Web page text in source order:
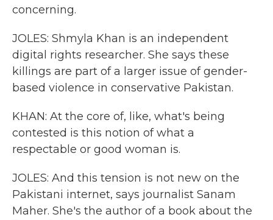
concerning.
JOLES: Shmyla Khan is an independent
digital rights researcher. She says these
killings are part of a larger issue of gender-
based violence in conservative Pakistan.
KHAN: At the core of, like, what's being
contested is this notion of what a
respectable or good woman is.
JOLES: And this tension is not new on the
Pakistani internet, says journalist Sanam
Maher. She's the author of a book about the